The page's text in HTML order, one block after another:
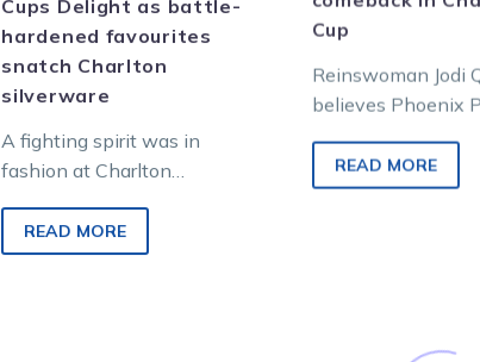
Cups Delight as battle-
hardened favourites
snatch Charlton
silverware
A fighting spirit was in
fashion at Charlton
warriors showed plenty of
grit to capture country…
READ MORE
Cup
Reinswoman Jodi
believes Phoenix
lay-off to return to
Victorian country…
READ MORE